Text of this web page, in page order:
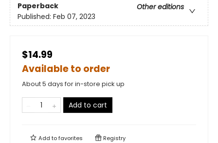
Paperback
Other editions
Published: Feb 07, 2023
$14.99
Available to order
About 5 days for in-store pick up
Add to cart
Add tofavorites Registry